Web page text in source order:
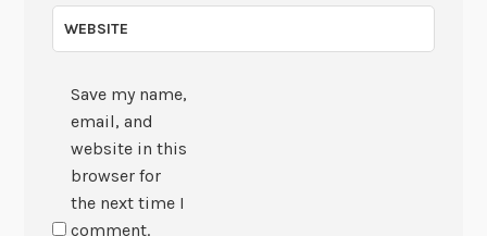
WEBSITE
Save my name,
email, and
website in this
browser for
the next time I
comment.